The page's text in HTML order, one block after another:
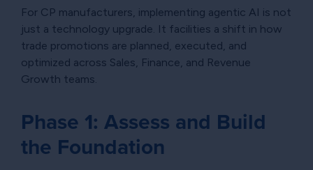
For CP manufacturers, implementing agentic AI is not
just a technology upgrade. It facilities a shift in how
trade promotions are planned, executed, and
optimized across Sales, Finance, and Revenue
Growth teams.
Phase 1: Assess and Build
the Foundation